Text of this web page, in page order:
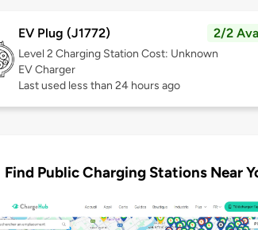
EV Plug (J1772) 2/2
Level 2 Charging Station Cost: Unknown
EV Charger
Last used less than 24 hours ago
Find Public Charging Stations Near